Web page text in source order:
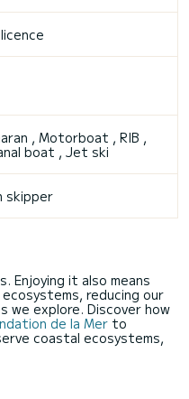
, Motorboat , RIB ,
boat , Jet ski
skipper
Enjoying it also means
reducing our
we explore. Discover how
de la Mer to
coastal ecosystems,